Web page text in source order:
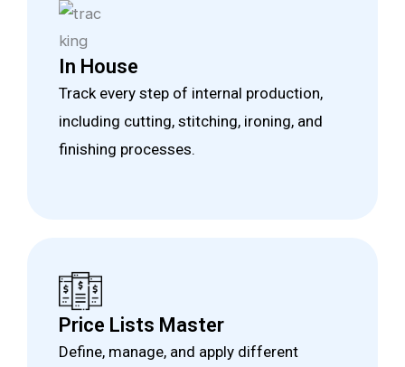
In House
Track every step of internal production,
including cutting, stitching, ironing, and
finishing processes.
Price Lists Master
Define, manage, and apply different